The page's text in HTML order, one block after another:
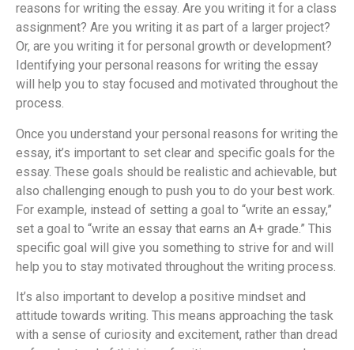
reasons for writing the essay. Are you writing it for a class
assignment? Are you writing it as part of a larger project?
Or, are you writing it for personal growth or development?
Identifying your personal reasons for writing the essay
will help you to stay focused and motivated throughout the
process.
Once you understand your personal reasons for writing the
essay, it’s important to set clear and specific goals for the
essay. These goals should be realistic and achievable, but
also challenging enough to push you to do your best work.
For example, instead of setting a goal to “write an essay,”
set a goal to “write an essay that earns an A+ grade.” This
specific goal will give you something to strive for and will
help you to stay motivated throughout the writing process.
It’s also important to develop a positive mindset and
attitude towards writing. This means approaching the task
with a sense of curiosity and excitement, rather than dread